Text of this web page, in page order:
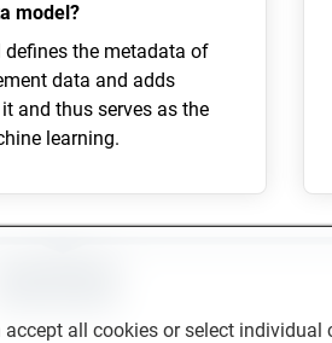
model?
defines the metadata of
data and adds
and thus serves as the
learning.
all cookies or select individual